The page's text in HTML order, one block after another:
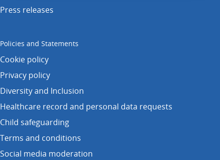
Press releases
Policies and Statements
Cookie policy
Privacy policy
Diversity and Inclusion
Healthcare record and personal data requests
Child safeguarding
Terms and conditions
Social media moderation